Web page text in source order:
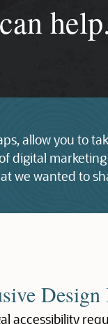
help.
allow you to
digital
we wanted to
Design
accessibility